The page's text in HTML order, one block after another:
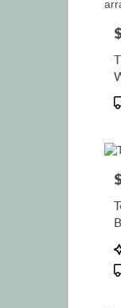
local
florists
day